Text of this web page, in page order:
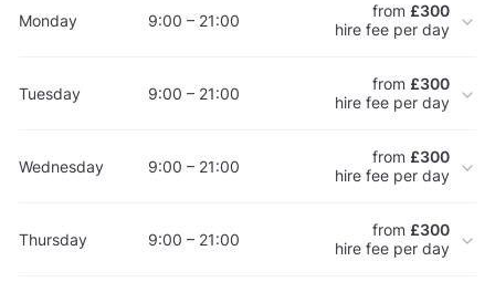
Monday 9:00 – 21:00 from £300
hire fee per day
Tuesday 9:00 – 21:00 from £300
hire fee per day
Wednesday 9:00 – 21:00 from £300
hire fee per day
Thursday 9:00 – 21:00 from £300
hire fee per day